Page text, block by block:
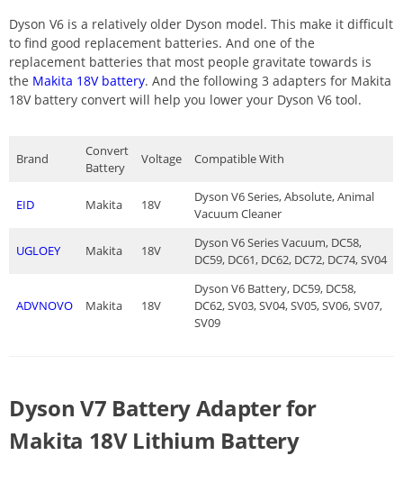
Dyson V6 is a relatively older Dyson model. This make it difficult
to find good replacement batteries. And one of the
replacement batteries that most people gravitate towards is
the Makita 18V battery. And the following 3 adapters for Makita
18V battery convert will help you lower your Dyson V6 tool.
Brand
Convert
Battery
Voltage Compatible With
EID Makita 18V
Dyson V6 Series, Absolute, Animal
Vacuum Cleaner
UGLOEY Makita 18V
Dyson V6 Series Vacuum, DC58,
DC59, DC61, DC62, DC72, DC74, SV04
ADVNOVO Makita 18V
Dyson V6 Battery, DC59, DC58,
DC62, SV03, SV04, SV05, SV06, SV07,
SV09
Dyson V7 Battery Adapter for
Makita 18V Lithium Battery